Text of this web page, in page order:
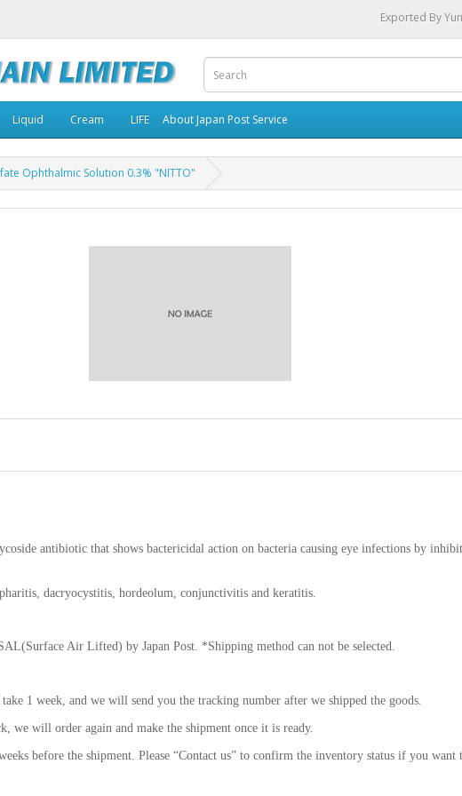
Exported By
Liquid Cream LIFE About Japan Post Service
Ophthalmic Solution 0.3% "NITTO"
antibiotic that shows bactericidal action on bacteria causing eye infections by
dacryocystitis, hordeolum, conjunctivitis and keratitis.
Air Lifted) by Japan Post. *Shipping method can not be selected.
1 week, and we will send you the tracking number after we shipped the goods.
we will order again and make the shipment once it is ready.
before the shipment. Please “Contact us” to confirm the inventory status if you want